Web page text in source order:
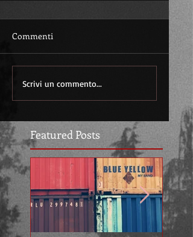
Commenti
Scrivi un commento...
Featured Posts